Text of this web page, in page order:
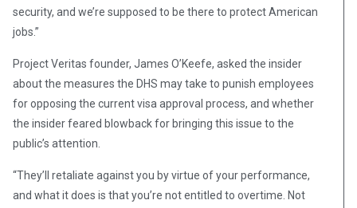
security, and we’re supposed to be there to protect American
jobs.”
Project Veritas founder, James O’Keefe, asked the insider
about the measures the DHS may take to punish employees
for opposing the current visa approval process, and whether
the insider feared blowback for bringing this issue to the
public’s attention.
“They’ll retaliate against you by virtue of your performance,
and what it does is that you’re not entitled to overtime. Not